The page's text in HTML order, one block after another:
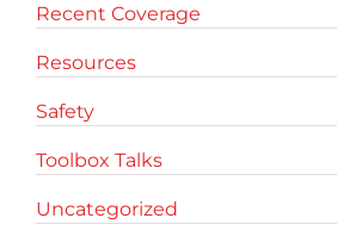
Recent Coverage
Resources
Safety
Toolbox Talks
Uncategorized